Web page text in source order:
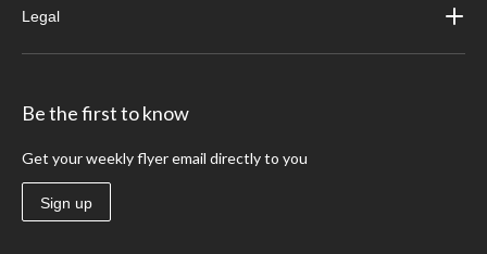
Legal
Be the first to know
Get your weekly flyer email directly to you
Sign up